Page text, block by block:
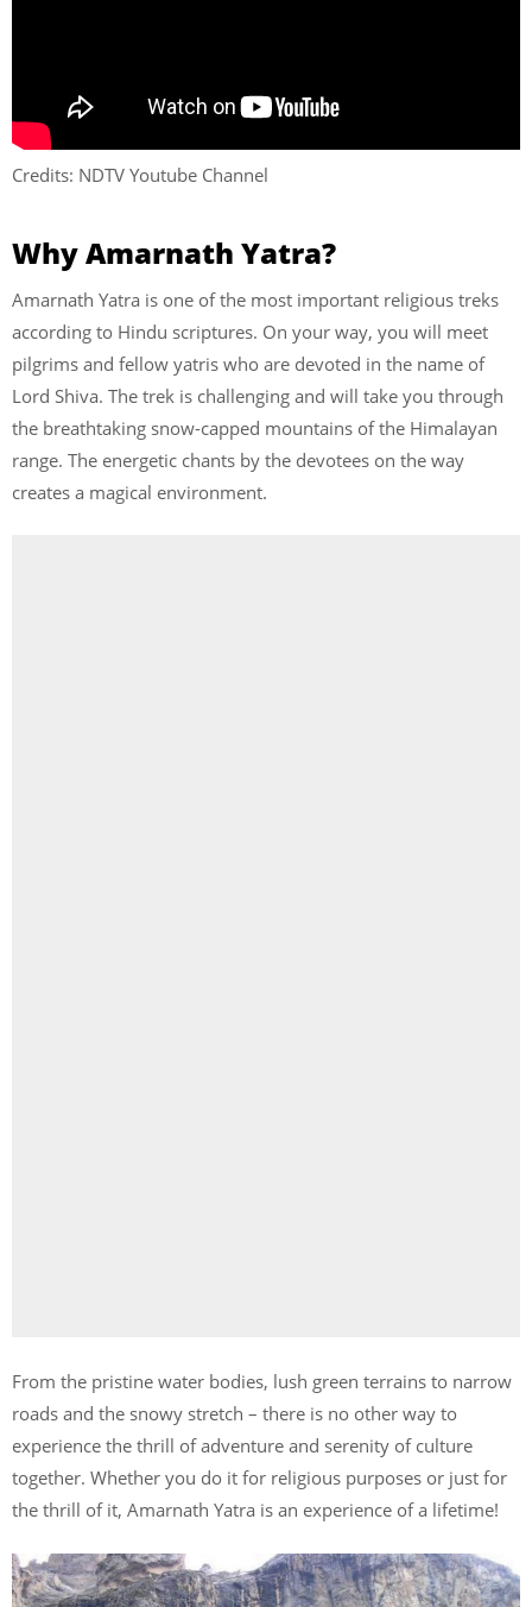
Credits: NDTV Youtube Channel
Why Amarnath Yatra?
Amarnath Yatra is one of the most important religious treks
according to Hindu scriptures. On your way, you will meet
pilgrims and fellow yatris who are devoted in the name of
Lord Shiva. The trek is challenging and will take you through
the breathtaking snow-capped mountains of the Himalayan
range. The energetic chants by the devotees on the way
creates a magical environment.
From the pristine water bodies, lush green terrains to narrow
roads and the snowy stretch – there is no other way to
experience the thrill of adventure and serenity of culture
together. Whether you do it for religious purposes or just for
the thrill of it, Amarnath Yatra is an experience of a lifetime!